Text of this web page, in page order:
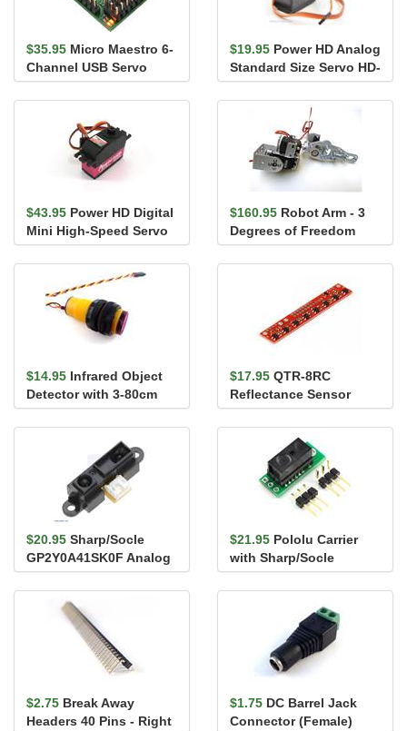
$35.95 Micro Maestro 6-
Channel USB Servo
Controller (Assembled)
$19.95 Power HD Analog
Standard Size Servo HD-
3001HB
$43.95 Power HD Digital
Mini High-Speed Servo
3688HB
$160.95 Robot Arm - 3
Degrees of Freedom
$14.95 Infrared Object
Detector with 3-80cm
digital output
$17.95 QTR-8RC
Reflectance Sensor
Array
$20.95 Sharp/Socle
GP2Y0A41SK0F Analog
Distance Sensor 4-30cm
$21.95 Pololu Carrier
with Sharp/Socle
GP2Y0D810Z0F Digital
Distance ...
$2.75 Break Away
Headers 40 Pins - Right
$1.75 DC Barrel Jack
Connector (Female)